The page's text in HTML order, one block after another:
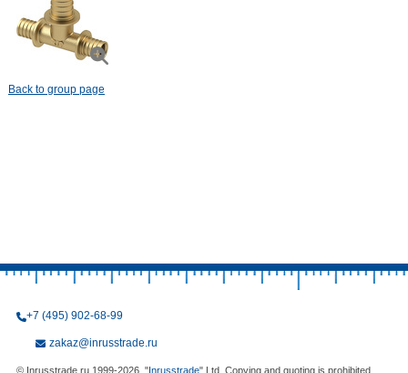
Back to group page
+7 (495) 902-68-99
zakaz@inrusstrade.ru
© Inrusstrade.ru 1999-2026. "Inrusstrade" Ltd. Copying and quoting is prohibited